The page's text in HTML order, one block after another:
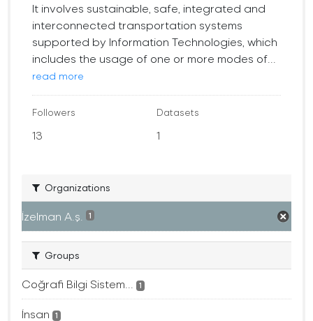
It involves sustainable, safe, integrated and
interconnected transportation systems
supported by Information Technologies, which
includes the usage of one or more modes of...
read more
Followers
13
Datasets
1
Organizations
İzelman A.ş. 1
Groups
Coğrafi Bilgi Sistem... 1
İnsan 1